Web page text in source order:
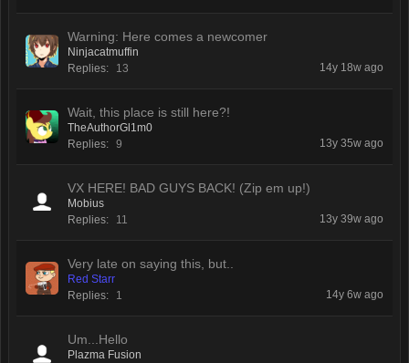
Warning: Here comes a newcomer
Ninjacatmuffin
Replies:
13 14y 18w ago
Wait, this place is still here?!
TheAuthorGl1m0
Replies: 9 13y 35w ago
VX HERE! BAD GUYS BACK! (Zip em up!)
Mobius
Replies:
11 13y 39w ago
Very late on saying this, but..
Red Starr
Replies:
1 14y 6w ago
Um...Hello
Plazma Fusion